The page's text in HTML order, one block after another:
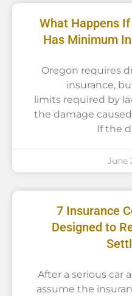
What Happens
Has Minimum
Oregon requires
insurance,
limits required by
the damage
If the
June
7 Insurance
Designed to
After a serious car
assume the